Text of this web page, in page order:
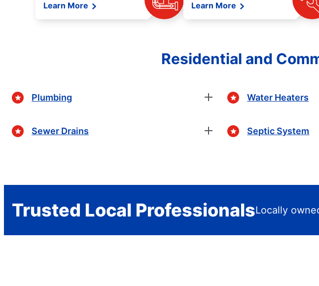
Learn More Learn More
Residential and
Plumbing
Sewer Drains
Water Heaters
Septic System
Trusted Local ProfessionalsLocally